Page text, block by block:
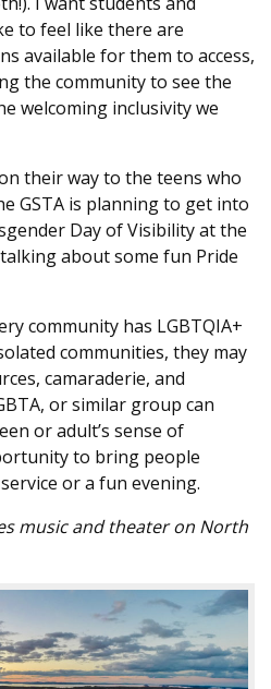
to feel like there are
available for them to access,
the community to see the
welcoming inclusivity we
their way to the teens who
GSTA is planning to get into
Day of Visibility at the
about some fun Pride
community has LGBTQIA+
communities, they may
camaraderie, and
or similar group can
or adult’s sense of
to bring people
or a fun evening.
music and theater on North